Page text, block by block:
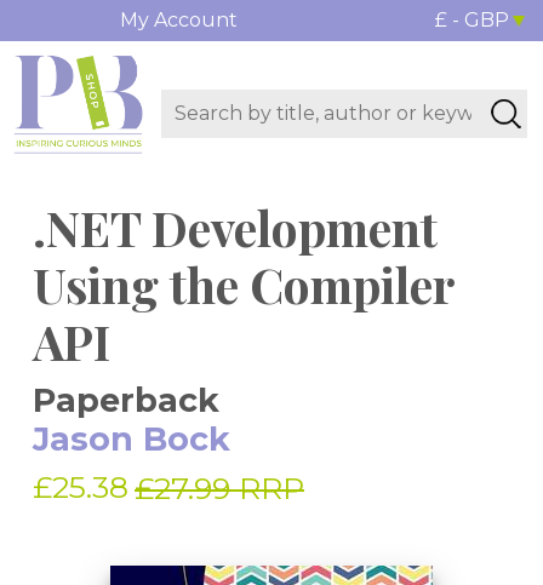
My Account £ - GBP
.NET Development
Using the Compiler
API
Paperback
Jason Bock
£25.38 £27.99 RRP